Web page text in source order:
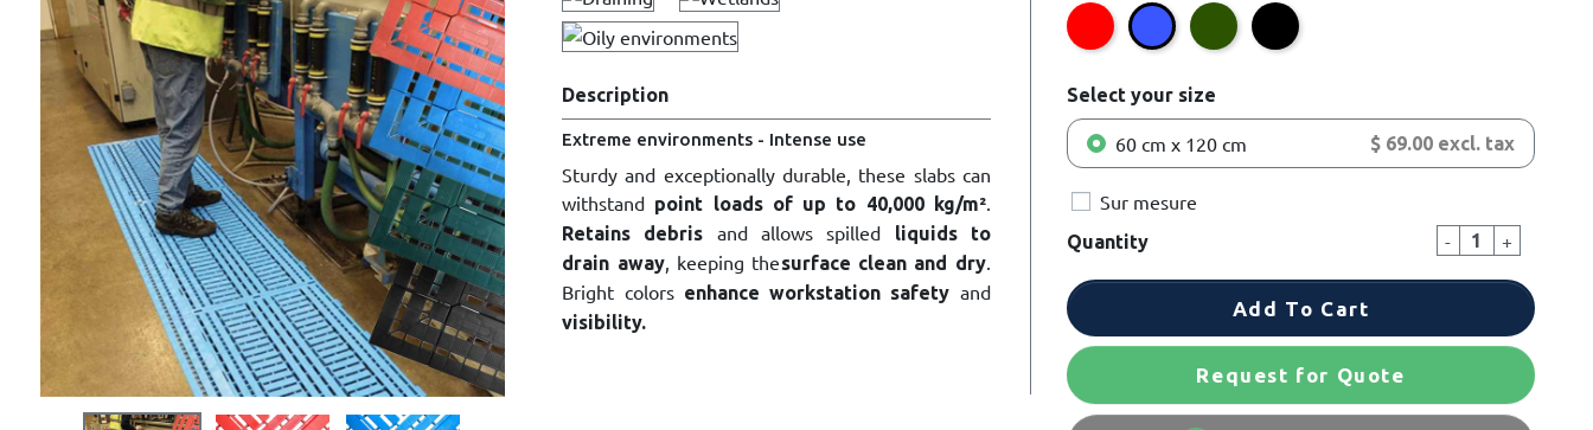
Description
Extreme environments - Intense use
Sturdy and exceptionally durable, these slabs can
withstand point loads of up to 40,000 kg/m².
Retains debris and allows spilled
liquids to
drain away, keeping thesurface clean and dry.
Bright colorsenhance workstation safety and
visibility.
Red Blue Green Black
Select your size
60 cm x 120 cm $ 69.00 excl. tax
Sur mesure
Quantity - +
Add To Cart
Request for Quote